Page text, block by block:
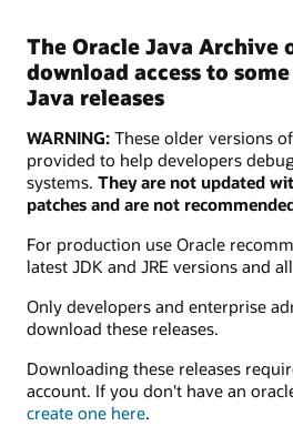
The Oracle Java Archive
download access to
Java releases
WARNING: These older versions
provided to help developers
systems. They are not updated
patches and are not
For production use Oracle
latest JDK and JRE versions and
Only developers and enterprise
download these releases.
Downloading these releases
account. If you don't have an
create one here.